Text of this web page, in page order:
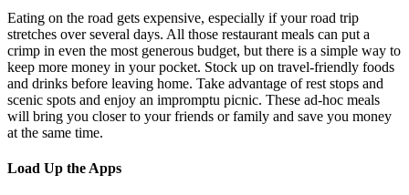
Eating on the road gets expensive, especially if your road trip
stretches over several days. All those restaurant meals can put a
crimp in even the most generous budget, but there is a simple way to
keep more money in your pocket. Stock up on travel-friendly foods
and drinks before leaving home. Take advantage of rest stops and
scenic spots and enjoy an impromptu picnic. These ad-hoc meals
will bring you closer to your friends or family and save you money
at the same time.
Load Up the Apps